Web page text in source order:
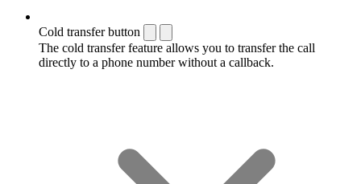
Cold transfer button
The cold transfer feature allows you to transfer the call
directly to a phone number without a callback.